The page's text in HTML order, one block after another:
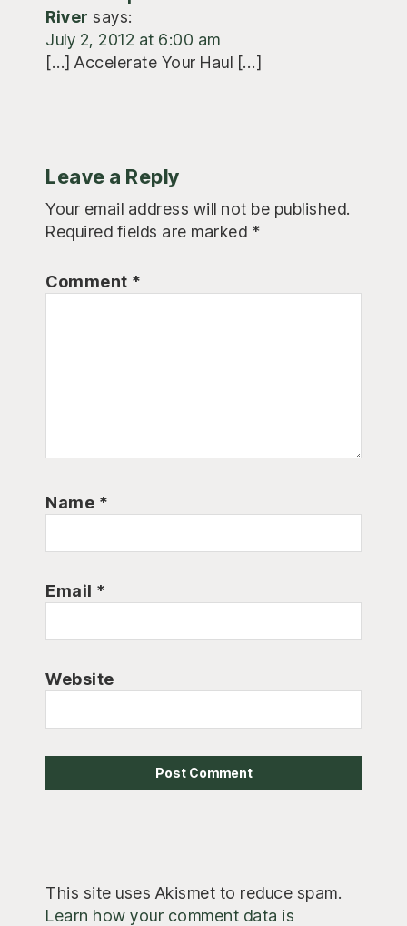
River says:
July 2, 2012 at 6:00 am
[…] Accelerate Your Haul […]
Leave a Reply
Your email address will not be published.
Required fields are marked *
Comment *
Name *
Email *
Website
This site uses Akismet to reduce spam.
Learn how your comment data is